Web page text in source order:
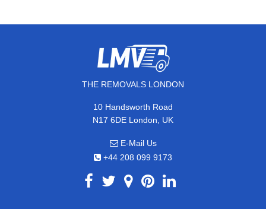
THE REMOVALS LONDON
10 Handsworth Road
N17 6DE London, UK
E-Mail Us
+44 208 099 9173